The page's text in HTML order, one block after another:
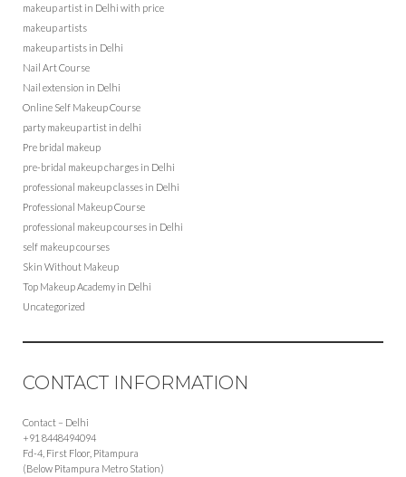
makeup artist in Delhi with price
makeup artists
makeup artists in Delhi
Nail Art Course
Nail extension in Delhi
Online Self Makeup Course
party makeup artist in delhi
Pre bridal makeup
pre-bridal makeup charges in Delhi
professional makeup classes in Delhi
Professional Makeup Course
professional makeup courses in Delhi
self makeup courses
Skin Without Makeup
Top Makeup Academy in Delhi
Uncategorized
CONTACT INFORMATION
Contact – Delhi
+91 8448494094
Fd-4, First Floor, Pitampura
(Below Pitampura Metro Station)